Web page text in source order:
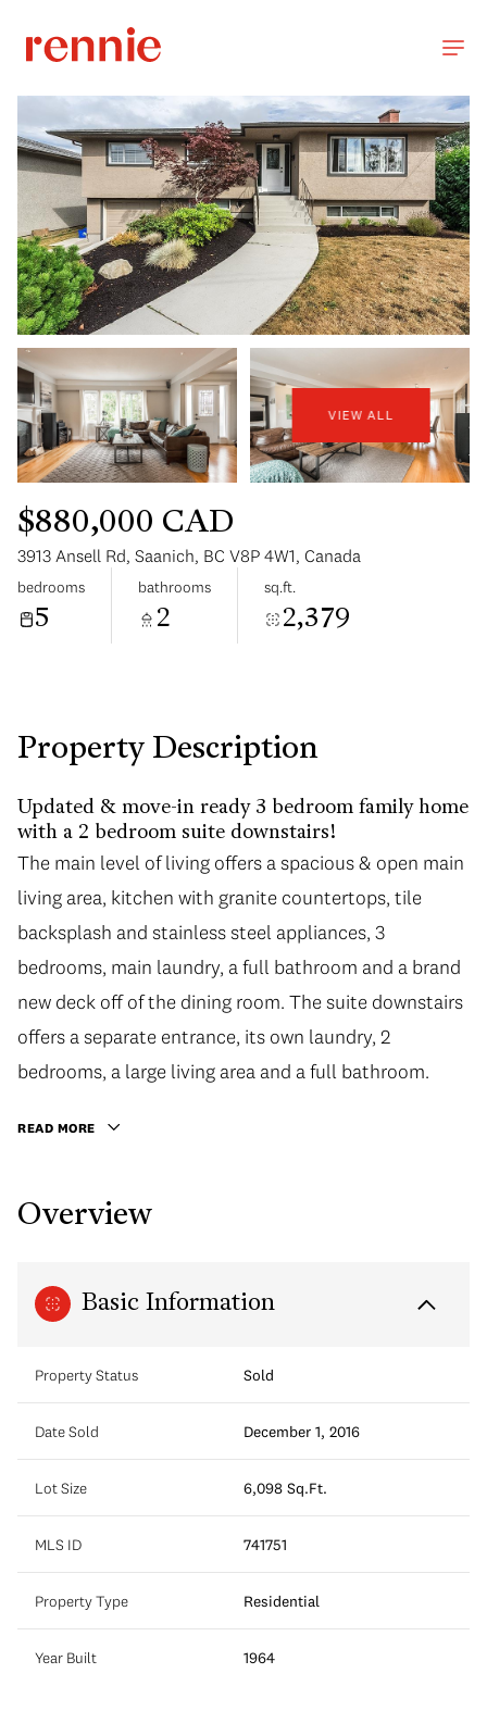
VIEW ALL
$880,000 CAD
3913 Ansell Rd, Saanich, BC V8P 4W1, Canada
bedrooms
5
bathrooms
2
sq.ft.
2,379
Property Description
Updated & move-in ready 3 bedroom family home
with a 2 bedroom suite downstairs!
The main level of living offers a spacious & open main
living area, kitchen with granite countertops, tile
backsplash and stainless steel appliances, 3
bedrooms, main laundry, a full bathroom and a brand
new deck off of the dining room. The suite downstairs
offers a separate entrance, its own laundry, 2
bedrooms, a large living area and a full bathroom.
READ MORE
Overview
Basic Information
Property Status Sold
Date Sold December 1, 2016
Lot Size 6,098 Sq.Ft.
MLS ID 741751
Property Type Residential
Year Built 1964
Aug